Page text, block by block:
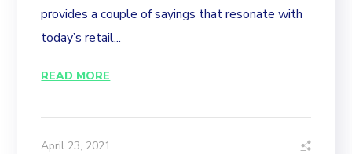
provides a couple of sayings that resonate with
today’s retail...
READ MORE
April 23, 2021